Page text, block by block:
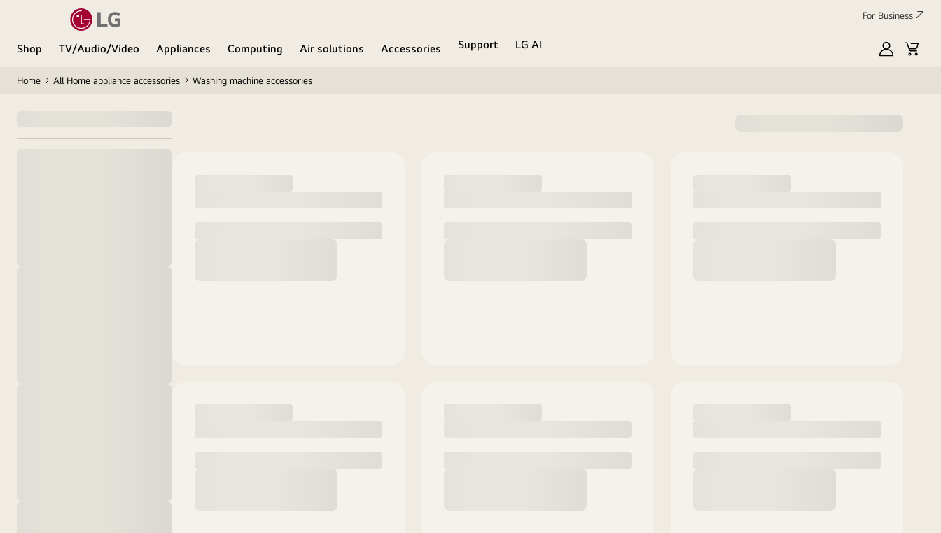
For Business
Shop TV/Audio/Video Appliances Computing Air solutions Accessories Support
LG AI
MyLGCart
Home All Home appliance accessories Washing machine accessories